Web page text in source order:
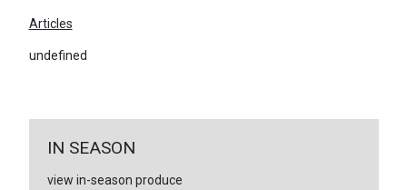
Articles
undefined
IN SEASON
view in-season produce